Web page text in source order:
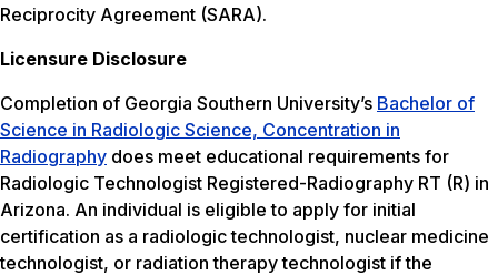
Reciprocity Agreement (SARA).
Licensure Disclosure
Completion of Georgia Southern University’s Bachelor of
Science in Radiologic Science, Concentration in
Radiography does meet educational requirements for
Radiologic Technologist Registered-Radiography RT (R) in
Arizona. An individual is eligible to apply for initial
certification as a radiologic technologist, nuclear medicine
technologist, or radiation therapy technologist if the